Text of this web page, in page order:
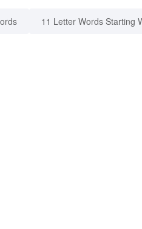
11 Letter Words Starting